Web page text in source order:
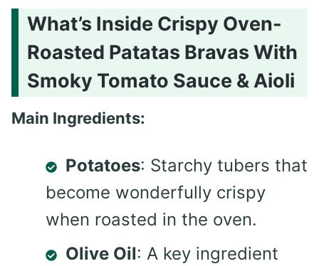
What’s Inside Crispy Oven-
Roasted Patatas Bravas With
Smoky Tomato Sauce & Aioli
Main Ingredients:
Potatoes: Starchy tubers that
become wonderfully crispy
when roasted in the oven.
Olive Oil: A key ingredient